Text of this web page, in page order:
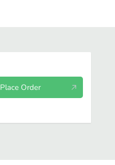
Place Order